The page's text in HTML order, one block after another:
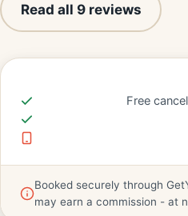
Read all 9 reviews
Free
Booked securely through
may earn a commission - at